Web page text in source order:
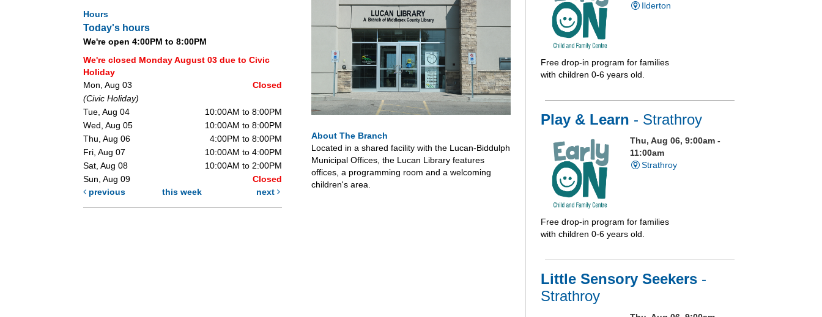
Hours
Today's hours
We're open 4:00PM to 8:00PM
We're closed Monday August 03 due to Civic
Holiday
Mon, Aug 03
Closed
(Civic Holiday)
Tue, Aug 04
10:00AM to 8:00PM
Wed, Aug 05
10:00AM to 8:00PM
Thu, Aug 06
4:00PM to 8:00PM
Fri, Aug 07
10:00AM to 4:00PM
Sat, Aug 08
10:00AM to 2:00PM
Sun, Aug 09
Closed
previous
this week next
About The Branch
Located in a shared facility with the Lucan-Biddulph
Municipal Offices, the Lucan Library features
offices, a programming room and a welcoming
children's area.
Ilderton
Free drop-in program for families
with children 0-6 years old.
Play & Learn - Strathroy
Thu, Aug 06, 9:00am -
11:00am
Strathroy
Free drop-in program for families
with children 0-6 years old.
Little Sensory Seekers-
Strathroy